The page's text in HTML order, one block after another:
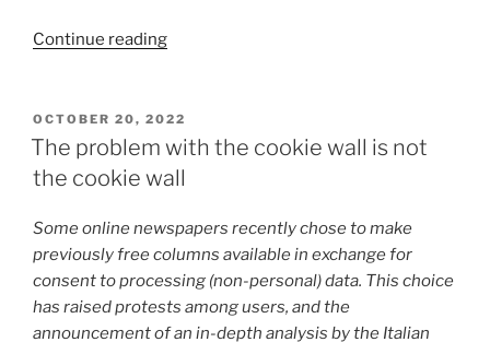
Continue reading“Foreign
block
copyright-
infringing
POSTED
ON
OCTOBER 20, 2022
The problem with the cookie wall is not
the cookie wall
Some online newspapers recently chose to make
previously free columns available in exchange for
consent to processing (non-personal) data. This choice
has raised protests among users, and the
announcement of an in-depth analysis by the Italian